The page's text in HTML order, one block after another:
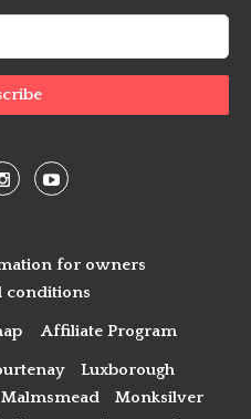
for owners
conditions
Affiliate Program
Luxborough
Malmsmead
Monksilver